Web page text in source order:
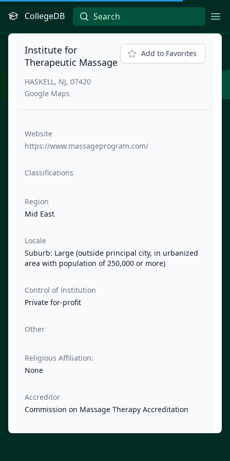
CollegeDB
Institute for
Therapeutic Massage
HASKELL, NJ, 07420
Google Maps
Add to Favorites
Website
https://www.massageprogram.com/
Classifications
Region
Mid East
Locale
Suburb: Large (outside principal city, in urbanized
area with population of 250,000 or more)
Control of institution
Private for-profit
Other
Religious Affiliation:
None
Accreditor
Commission on Massage Therapy Accreditation